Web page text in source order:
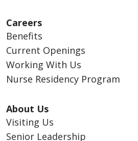
Careers
Benefits
Current Openings
Working With Us
Nurse Residency Program
About Us
Visiting Us
Senior Leadership